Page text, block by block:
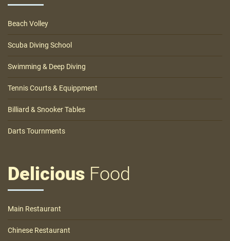
Beach Volley
Scuba Diving School
Swimming & Deep Diving
Tennis Courts & Equippment
Billiard & Snooker Tables
Darts Tournments
Delicious Food
Main Restaurant
Chinese Restaurant